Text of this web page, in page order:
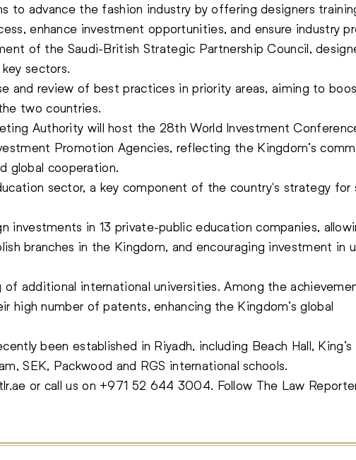
advance the fashion industry by offering designers
enhance investment opportunities, and ensure industry
of the Saudi-British Strategic Partnership Council,
sectors.
and review of best practices in priority areas, aiming to
two countries.
Authority will host the 28th World Investment
Promotion Agencies, reflecting the Kingdom’s
global cooperation.
sector, a key component of the country's strategy for
investments in 13 private-public education companies,
branches in the Kingdom, and encouraging investment in
additional international universities. Among the
high number of patents, enhancing the Kingdom’s global
been established in Riyadh, including Beach Hall, King’s
SEK, Packwood and RGS international schools.
or call us on +971 52 644 3004. Follow The Law